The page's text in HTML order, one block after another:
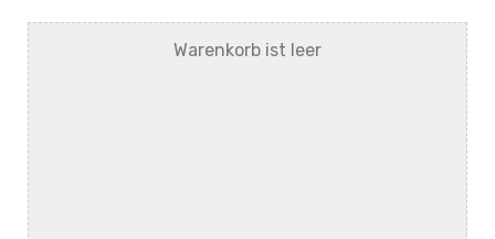
Warenkorb ist leer